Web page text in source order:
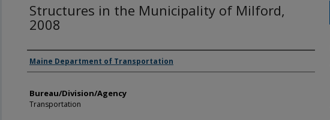
Structures in the Municipality of Milford,
2008
Agency and/or Creator
Maine Department of Transportation
Bureau/Division/Agency
Transportation